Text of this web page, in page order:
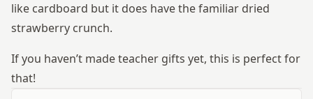
like cardboard but it does have the familiar dried
strawberry crunch.
If you haven’t made teacher gifts yet, this is perfect for
that!